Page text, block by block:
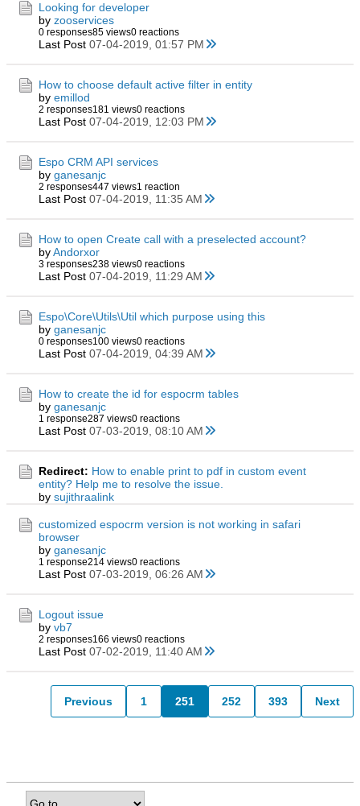
Looking for developer
by zooservices
0 responses85 views0 reactions
Last Post 07-04-2019, 01:57 PM
How to choose default active filter in entity
by emillod
2 responses181 views0 reactions
Last Post 07-04-2019, 12:03 PM
Espo CRM API services
by ganesanjc
2 responses447 views1 reaction
Last Post 07-04-2019, 11:35 AM
How to open Create call with a preselected account?
byAndorxor
3 responses238 views0 reactions
Last Post 07-04-2019, 11:29 AM
Espo\Core\Utils\Util which purpose using this
by ganesanjc
0 responses100 views0 reactions
Last Post 07-04-2019, 04:39 AM
How to create the id for espocrm tables
by ganesanjc
1 response287 views0 reactions
Last Post 07-03-2019, 08:10 AM
Redirect: How to enable print to pdf in custom event
entity? Help me to resolve the issue.
by sujithraalink
customized espocrm version is not working in safari
browser
by ganesanjc
1 response214 views0 reactions
Last Post 07-03-2019, 06:26 AM
Logout issue
by vb7
2 responses166 views0 reactions
Last Post 07-02-2019, 11:40 AM
Previous 1 251 252 393 Next